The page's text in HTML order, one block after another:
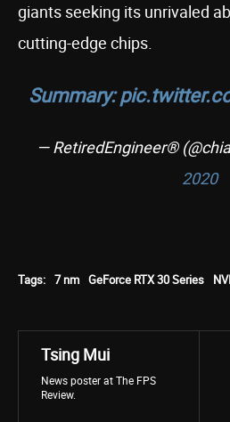
giants seeking its unrivaled
cutting-edge chips.
Summary:
— RetiredEngineer®
2020
Tags: 7 nm GeForce RTX 30 Series
Tsing Mui
News poster at The FPS
Review.